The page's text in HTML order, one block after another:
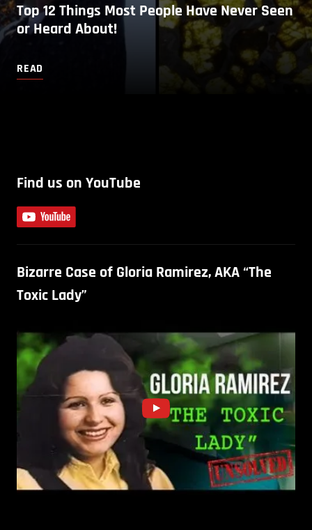
Top 12 Things Most People Have Never Seen
or Heard About!
READ
Find us on YouTube
Bizarre Case of Gloria Ramirez, AKA “The
Toxic Lady”